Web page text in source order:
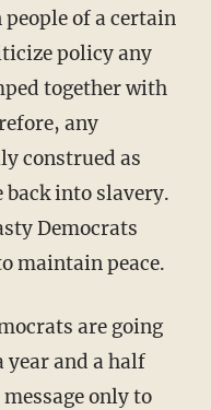
policy any
together with
any
construed as
into slavery.
Democrats
maintain peace.
year and a half
only to